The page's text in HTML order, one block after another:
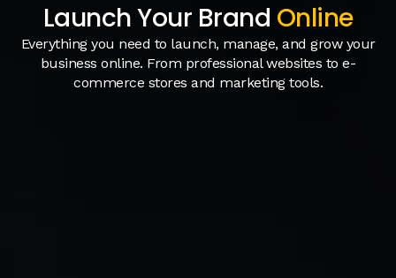
Launch Your Brand Online
Everything you need to launch, manage, and grow your
business online. From professional websites to e-
commerce stores and marketing tools.